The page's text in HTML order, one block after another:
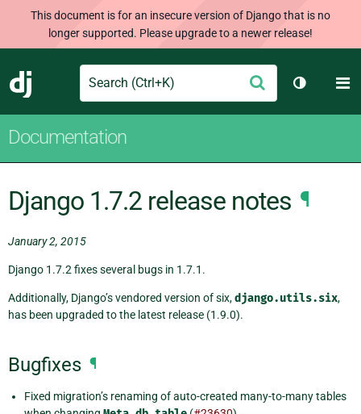
This document is for an insecure version of Django that is no
longer supported. Please upgrade to a newer release!
Django
Search Submit
Toggle
Documentation
Django 1.7.2 release notes ¶
January 2, 2015
Django 1.7.2 fixes several bugs in 1.7.1.
Additionally, Django’s vendored version of six,django.utils.six,
has been upgraded to the latest release (1.9.0).
Bugfixes ¶
Fixed migration’s renaming of auto-created many-to-many tables